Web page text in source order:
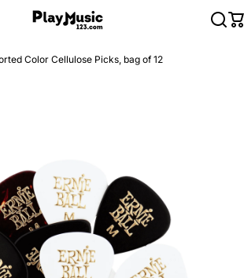
Color Cellulose Picks, bag of 12